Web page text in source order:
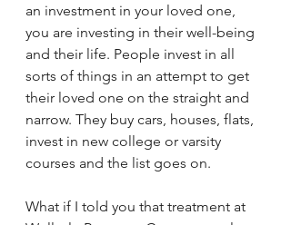
an investment in your loved one,
you are investing in their well-being
and their life. People invest in all
sorts of things in an attempt to get
their loved one on the straight and
narrow. They buy cars, houses, flats,
invest in new college or varsity
courses and the list goes on.
What if I told you that treatment at